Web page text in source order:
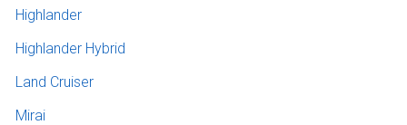
Highlander
Highlander Hybrid
Land Cruiser
Mirai